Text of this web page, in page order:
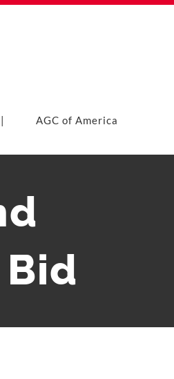
| AGC of America